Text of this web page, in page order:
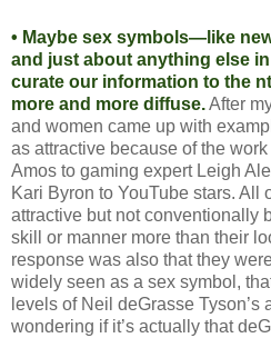
• Maybe sex symbols—like
and just about anything else
curate our information to the
more and more diffuse.After
and women came up with
as attractive because of the
Amos to gaming expert Leigh
Kari Byron to YouTube stars.
attractive but not conventionally
skill or manner more than their
response was also that they
widely seen as a sex symbol,
levels of Neil deGrasse Tyson’s
wondering if it’s actually that